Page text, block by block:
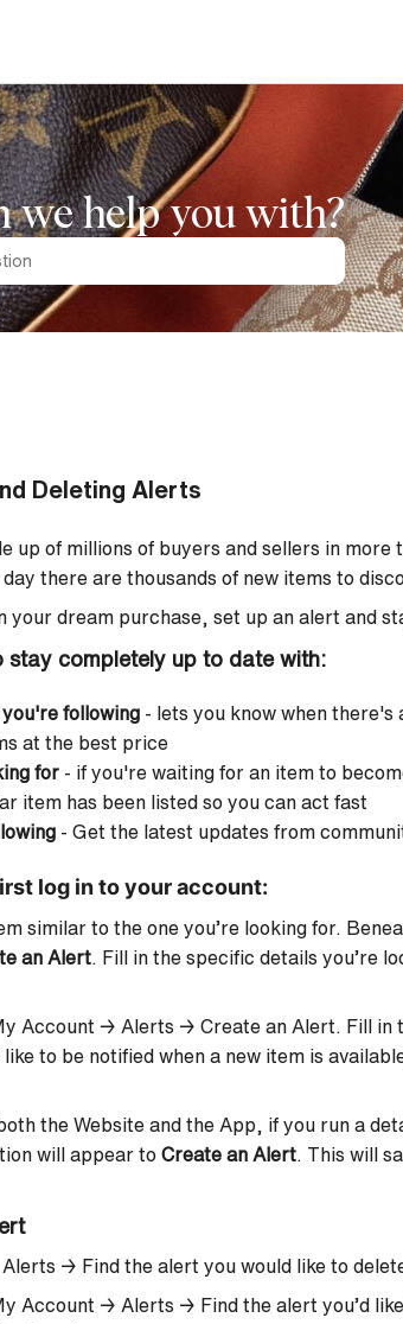
we help you with?
Deleting Alerts
up of millions of buyers and sellers in more
there are thousands of new items to
your dream purchase, set up an alert and
stay completely up to date with:
following - lets you know when there's
at the best price
for - if you're waiting for an item to
item has been listed so you can act fast
- Get the latest updates from
log in to your account:
similar to the one you’re looking for.
an Alert . Fill in the specific details you’re
Account → Alerts → Create an Alert. Fill in
like to be notified when a new item is
the Website and the App, if you run a
will appear to Create an Alert . This will
→ Find the alert you would like to
Account → Alerts → Find the alert you’d